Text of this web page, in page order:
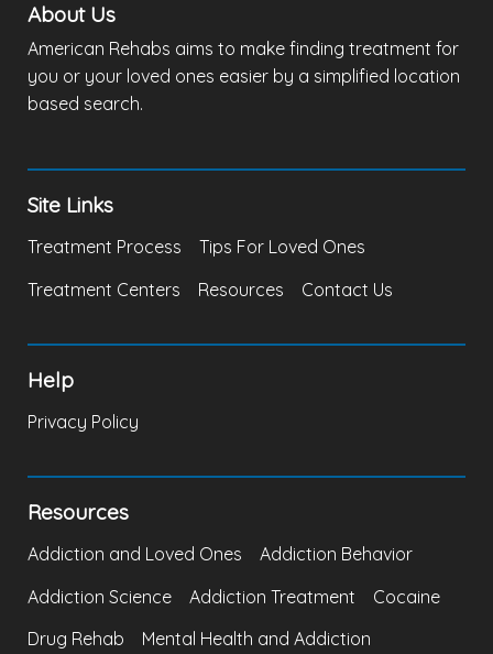
About Us
American Rehabs aims to make finding treatment for
you or your loved ones easier by a simplified location
based search.
Site Links
Treatment Process
Tips For Loved Ones
Treatment Centers
Resources Contact Us
Help
Privacy Policy
Resources
Addiction and Loved Ones
Addiction Behavior
Addiction Science
Addiction Treatment
Cocaine
Drug Rehab
Mental Health and Addiction